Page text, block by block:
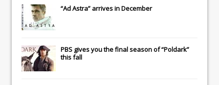
“Ad Astra” arrives in December
PBS gives you the final season of “Poldark”
this fall